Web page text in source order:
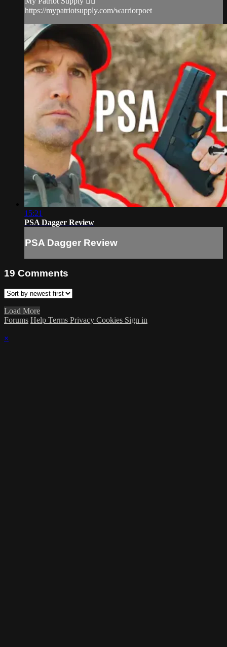
https://mypatriotsupply.com/warriorpoet
15:21
PSA Dagger Review
PSA Dagger Review
19 Comments
Load More
Forums Help Terms Privacy Cookies Sign in
×